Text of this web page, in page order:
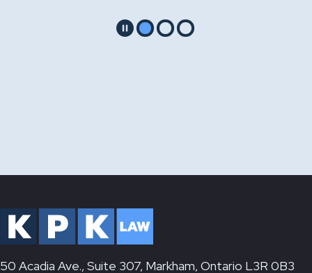
50 Acadia Ave., Suite 307, Markham, Ontario L3R 0B3